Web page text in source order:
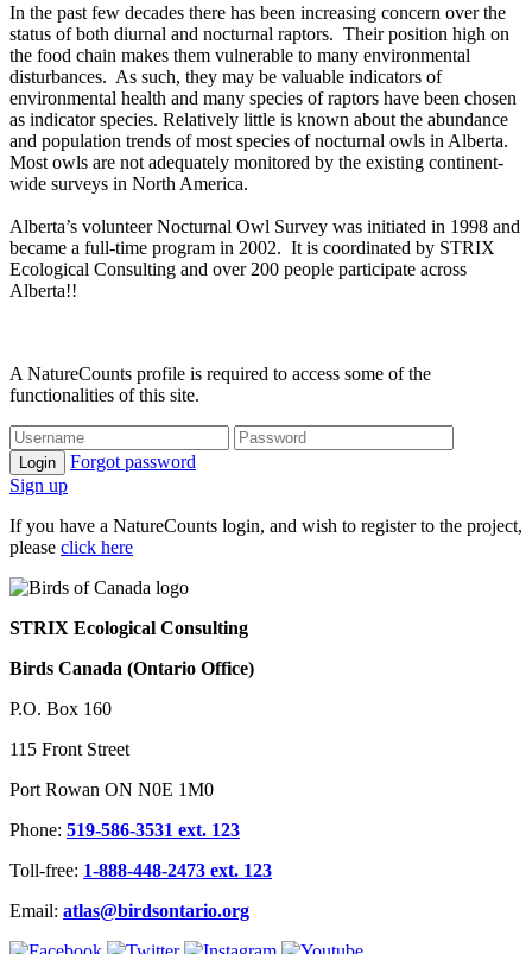
In the past few decades there has been increasing concern over the
status of both diurnal and nocturnal raptors. Their position high on
the food chain makes them vulnerable to many environmental
disturbances. As such, they may be valuable indicators of
environmental health and many species of raptors have been chosen
as indicator species. Relatively little is known about the abundance
and population trends of most species of nocturnal owls in Alberta.
Most owls are not adequately monitored by the existing continent-
wide surveys in North America.
Alberta’s volunteer Nocturnal Owl Survey was initiated in 1998 and
became a full-time program in 2002. It is coordinated by STRIX
Ecological Consulting and over 200 people participate across
Alberta!!
A NatureCounts profile is required to access some of the
functionalities of this site.
Login
Forgot password
Sign up
If you have a NatureCounts login, and wish to register to the project,
please click here
STRIX Ecological Consulting
Birds Canada (Ontario Office)
P.O. Box 160
115 Front Street
Port Rowan ON N0E 1M0
Phone: 519-586-3531 ext. 123
Toll-free: 1-888-448-2473 ext. 123
Email: atlas@birdsontario.org